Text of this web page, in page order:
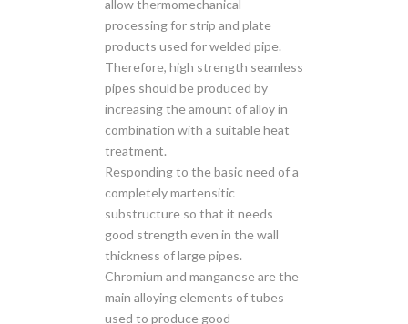
allow thermomechanical
processing for strip and plate
products used for welded pipe.
Therefore, high strength seamless
pipes should be produced by
increasing the amount of alloy in
combination with a suitable heat
treatment.
Responding to the basic need of a
completely martensitic
substructure so that it needs
good strength even in the wall
thickness of large pipes.
Chromium and manganese are the
main alloying elements of tubes
used to produce good